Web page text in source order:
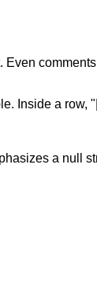
Even
Inside a row,
a null